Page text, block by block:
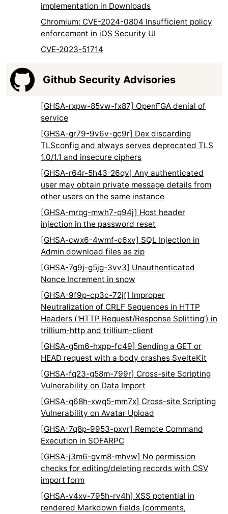
implementation in Downloads
Chromium: CVE-2024-0804 Insufficient policy
enforcement in iOS Security UI
CVE-2023-51714
Github Security Advisories
[GHSA-rxpw-85vw-fx87] OpenFGA denial of
service
[GHSA-gr79-9v6v-gc9r] Dex discarding
TLSconfig and always serves deprecated TLS
1.0/1.1 and insecure ciphers
[GHSA-r64r-5h43-26qv] Any authenticated
user may obtain private message details from
other users on the same instance
[GHSA-mrqg-mwh7-q94j] Host header
injection in the password reset
[GHSA-cwx6-4wmf-c6xv] SQL Injection in
Admin download files as zip
[GHSA-7g9j-g5jg-3vv3] Unauthenticated
Nonce Increment in snow
[GHSA-9f9p-cp3c-72jf] Improper
Neutralization of CRLF Sequences in HTTP
Headers ('HTTP Request/Response Splitting') in
trillium-http and trillium-client
[GHSA-g5m6-hxpp-fc49] Sending a GET or
HEAD request with a body crashes SvelteKit
[GHSA-fq23-g58m-799r] Cross-site Scripting
Vulnerability on Data Import
[GHSA-q68h-xwq5-mm7x] Cross-site Scripting
Vulnerability on Avatar Upload
[GHSA-7q8p-9953-pxvr] Remote Command
Execution in SOFARPC
[GHSA-j3m6-gvm8-mhvw] No permission
checks for editing/deleting records with CSV
import form
[GHSA-v4xv-795h-rv4h] XSS potential in
rendered Markdown fields (comments,